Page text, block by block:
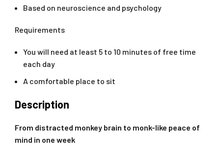
Based on neuroscience and psychology
Requirements
You will need at least 5 to 10 minutes of free time
each day
A comfortable place to sit
Description
From distracted monkey brain to monk-like peace of
mind in one week